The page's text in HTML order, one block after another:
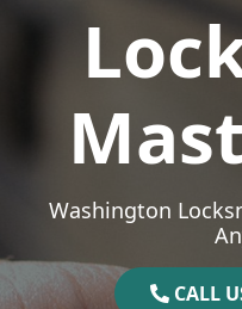
Washington
CALL